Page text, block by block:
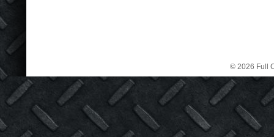
© 2026 Full